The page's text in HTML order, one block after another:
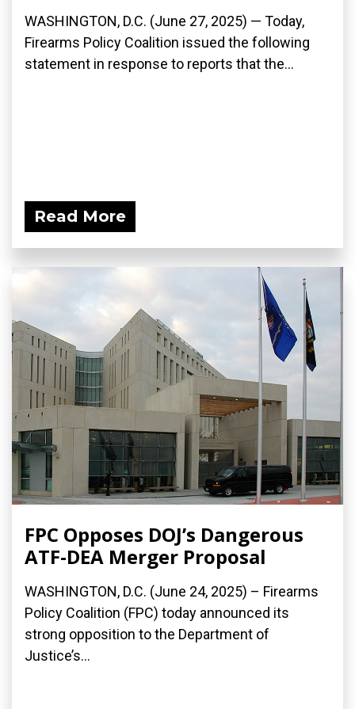
WASHINGTON, D.C. (June 27, 2025) — Today,
Firearms Policy Coalition issued the following
statement in response to reports that the...
Read More
FPC Opposes DOJ’s Dangerous
ATF-DEA Merger Proposal
WASHINGTON, D.C. (June 24, 2025) – Firearms
Policy Coalition (FPC) today announced its
strong opposition to the Department of
Justice’s...